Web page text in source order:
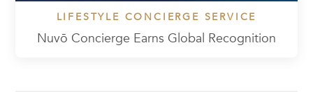
LIFESTYLE CONCIERGE SERVICE
Nuvō Concierge Earns Global Recognition